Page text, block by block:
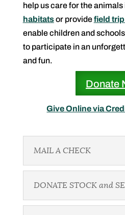
help us care for the animals
habitatsor providefield
enable children and
to participate in an
and fun.
Donate
Give Online via
MAIL A CHECK
DONATE STOCK and